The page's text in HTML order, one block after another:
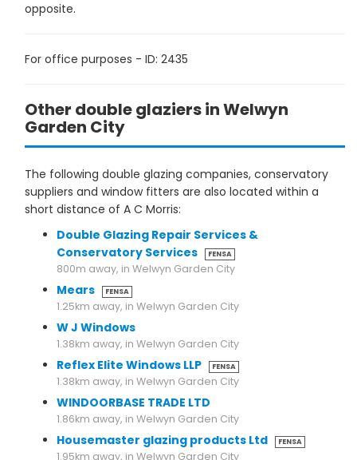
opposite.
For office purposes - ID: 2435
Other double glaziers in Welwyn
Garden City
The following double glazing companies, conservatory
suppliers and window fitters are also located within a
short distance of A C Morris:
Double Glazing Repair Services &
Conservatory Services
FENSA
800m away, in Welwyn Garden City
Mears FENSA
1.25km away, in Welwyn Garden City
W J Windows
1.38km away, in Welwyn Garden City
Reflex Elite Windows LLP FENSA
1.38km away, in Welwyn Garden City
WINDOORBASE TRADE LTD
1.86km away, in Welwyn Garden City
Housemaster glazing products Ltd FENSA
1.95km away, in Welwyn Garden City